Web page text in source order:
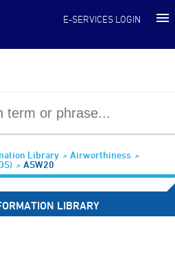
E-SERVICES LOGIN
Library
Airworthiness
ASW20
LIBRARY